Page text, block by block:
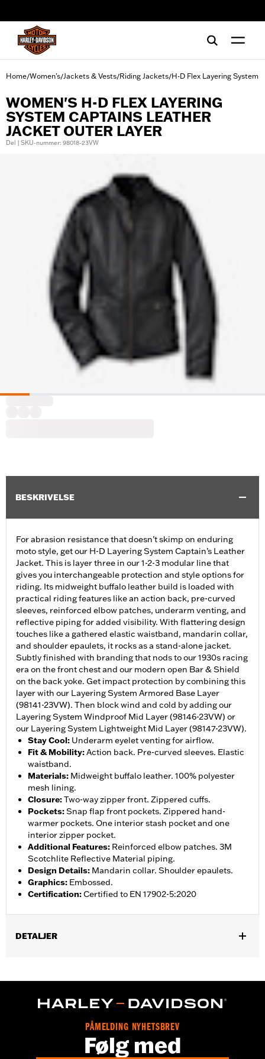
Home/Women's/Jackets & Vests/Riding Jackets/H-D Flex Layering System
WOMEN'S H-D FLEX LAYERING
SYSTEM CAPTAINS LEATHER
JACKET OUTER LAYER
Del | SKU-nummer: 98018-23VW
BESKRIVELSE
For abrasion resistance that doesn’t skimp on enduring
moto style, get our H-D Layering System Captain’s Leather
Jacket. This is layer three in our 1-2-3 modular line that
gives you interchangeable protection and style options for
riding. Its midweight buffalo leather build is loaded with
practical riding features like an action back, pre-curved
sleeves, reinforced elbow patches, underarm venting, and
reflective piping for added visibility. With flattering design
touches like a gathered elastic waistband, mandarin collar,
and shoulder epaulets, it rocks as a stand-alone jacket.
Subtly finished with branding that nods to our 1930s racing
era on the front chest and our modern open Bar & Shield
on the back yoke. Get impact protection by combining this
layer with our Layering System Armored Base Layer
(98141-23VW). Then block wind and cold by adding our
Layering System Windproof Mid Layer (98146-23VW) or
our Layering System Lightweight Mid Layer (98147-23VW).
Stay Cool: Underarm eyelet venting for airflow.
Fit & Mobility:Action back. Pre-curved sleeves. Elastic
waistband.
Materials: Midweight buffalo leather. 100% polyester
mesh lining.
Closure:Two-way zipper front. Zippered cuffs.
Pockets:Snap flap front pockets. Zippered hand-
warmer pockets. One interior stash pocket and one
interior zipper pocket.
Additional Features: Reinforced elbow patches. 3M
Scotchlite Reflective Material piping.
Design Details: Mandarin collar. Shoulder epaulets.
Graphics: Embossed.
Certification:Certified to EN 17902-5:2020
DETALJER
Collection:H-D Flex Layering System
Pockets,Zipper Pockets,Reflective
3 year limited warranty - Go towww.h-
for full details
PÅMELDING NYHETSBREV
Følg med